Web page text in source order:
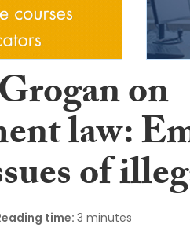
on
law:
of
time: 3 minutes